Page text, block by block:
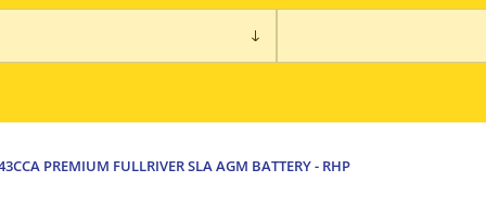
PREMIUM FULLRIVER SLA AGM BATTERY - RHP